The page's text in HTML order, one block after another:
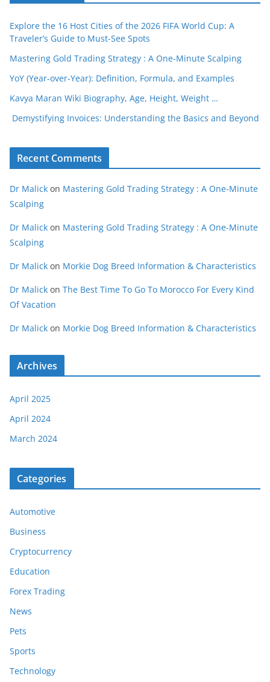
Explore the 16 Host Cities of the 2026 FIFA World Cup: A
Traveler’s Guide to Must-See Spots
Mastering Gold Trading Strategy : A One-Minute Scalping
YoY (Year-over-Year): Definition, Formula, and Examples
Kavya Maran Wiki Biography, Age, Height, Weight …
Demystifying Invoices: Understanding the Basics and Beyond
Recent Comments
Dr Malick on Mastering Gold Trading Strategy : A One-Minute
Scalping
Dr Malick on Mastering Gold Trading Strategy : A One-Minute
Scalping
Dr Malick on Morkie Dog Breed Information & Characteristics
Dr Malick on The Best Time To Go To Morocco For Every Kind
Of Vacation
Dr Malick on Morkie Dog Breed Information & Characteristics
Archives
April 2025
April 2024
March 2024
Categories
Automotive
Business
Cryptocurrency
Education
Forex Trading
News
Pets
Sports
Technology